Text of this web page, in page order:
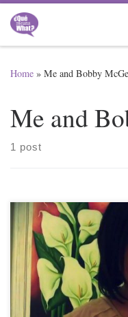
Skip to content
Home » Me and Bobby
Me and
1 post